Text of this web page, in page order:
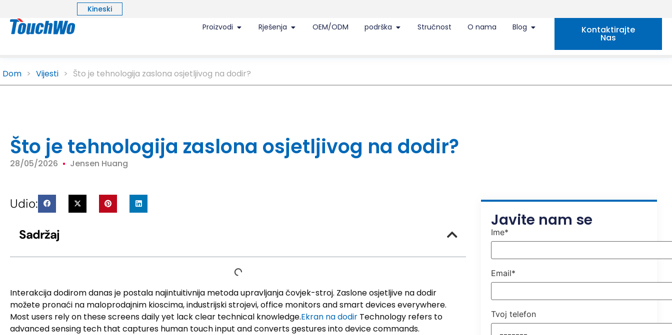
Kineski
Proizvodi
Rješenja OEM/ODM podrška Stručnost O nama Blog Kontaktirajte
Nas
Dom > Vijesti > Što je tehnologija zaslona osjetljivog na dodir?
Što je tehnologija zaslona osjetljivog na dodir?
28/05/2026 Jensen Huang
Udio:
Sadržaj
Interakcija dodirom danas je postala najintuitivnija metoda upravljanja čovjek-stroj. Zaslone osjetljive na dodir
možete pronaći na maloprodajnim kioscima, industrijski strojevi,office monitors and smart devices everywhere.
Most users rely on these screens daily yet lack clear technical knowledge.Ekran na dodir Technology refers to
advanced sensing tech that captures human touch input and converts gestures into device commands.
Javite nam se
Ime*
Email*
Tvoj telefon